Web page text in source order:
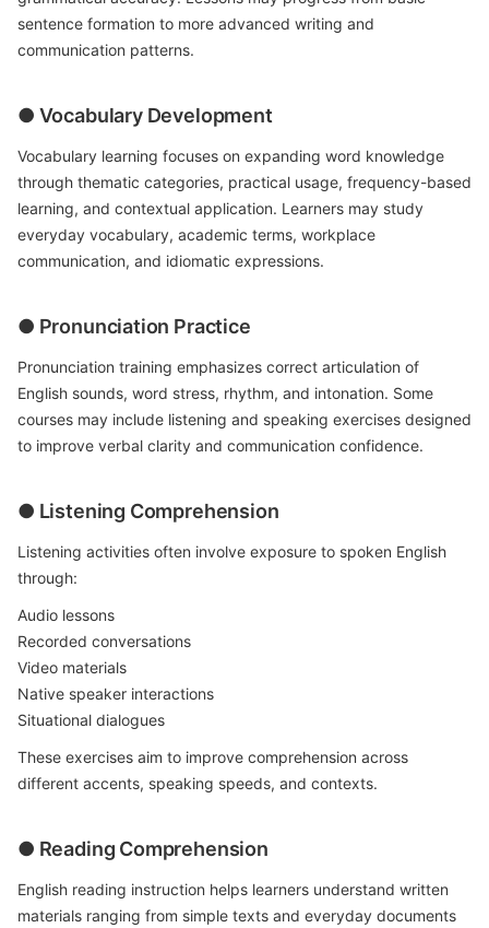
sentence formation to more advanced writing and
communication patterns.
● Vocabulary Development
Vocabulary learning focuses on expanding word knowledge
through thematic categories, practical usage, frequency-based
learning, and contextual application. Learners may study
everyday vocabulary, academic terms, workplace
communication, and idiomatic expressions.
● Pronunciation Practice
Pronunciation training emphasizes correct articulation of
English sounds, word stress, rhythm, and intonation. Some
courses may include listening and speaking exercises designed
to improve verbal clarity and communication confidence.
● Listening Comprehension
Listening activities often involve exposure to spoken English
through:
Audio lessons
Recorded conversations
Video materials
Native speaker interactions
Situational dialogues
These exercises aim to improve comprehension across
different accents, speaking speeds, and contexts.
● Reading Comprehension
English reading instruction helps learners understand written
materials ranging from simple texts and everyday documents